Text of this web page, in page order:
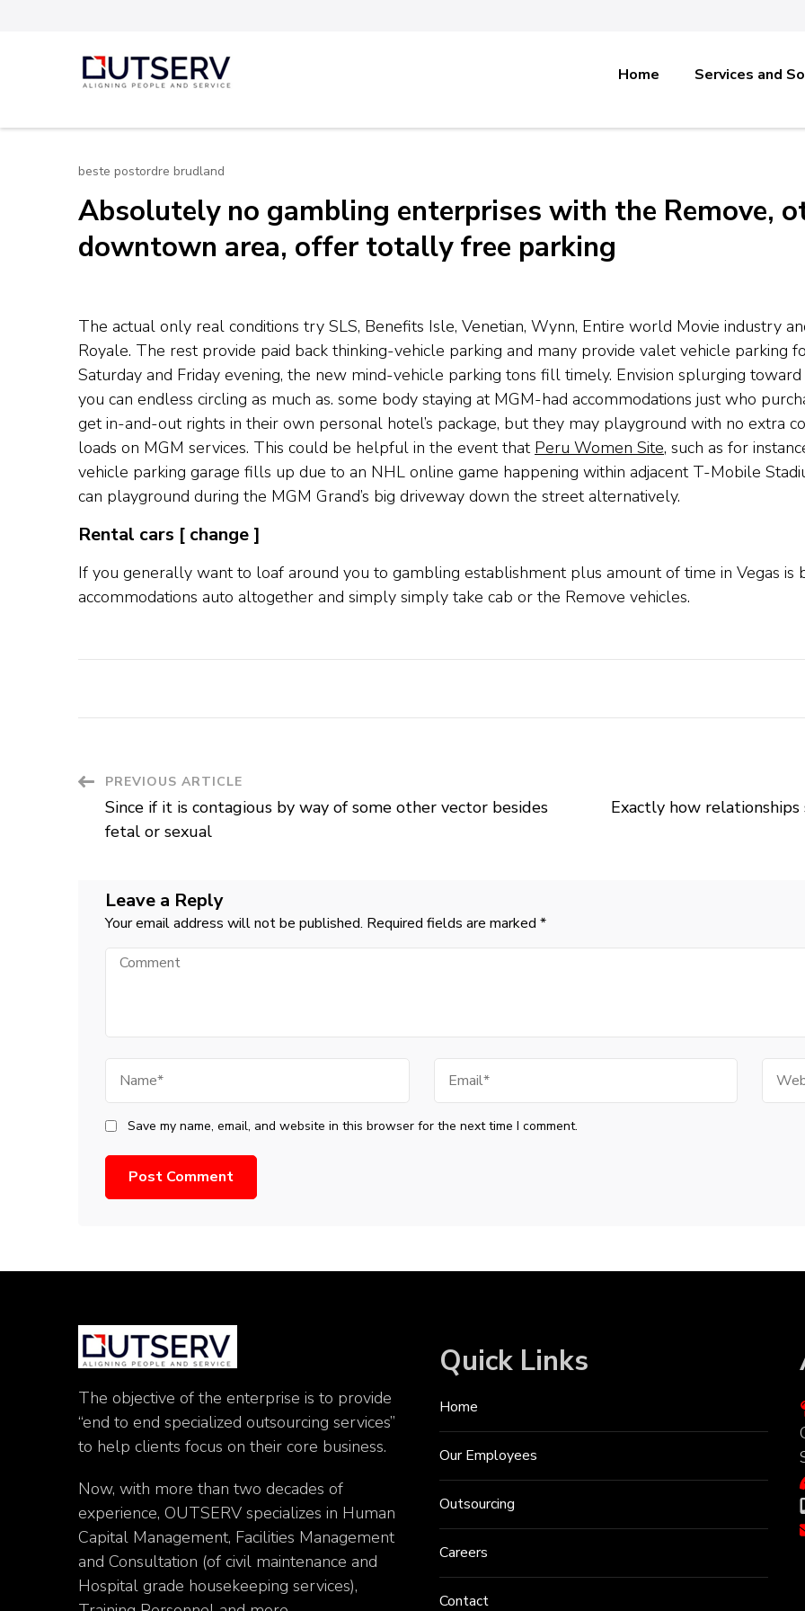
Out Serv Home Services and
beste postordre brudland
Absolutely no gambling enterprises with the Remove,
downtown area, offer totally free parking
The actual only real conditions try SLS, Benefits Isle, Venetian, Wynn, Entire world Movie industry
Royale. The rest provide paid back thinking-vehicle parking and many provide valet vehicle parking
Saturday and Friday evening, the new mind-vehicle parking tons fill timely. Envision splurging
you can endless circling as much as. some body staying at MGM-had accommodations just who
get in-and-out rights in their own personal hotel’s package, but they may playground with no extra
loads on MGM services. This could be helpful in the event that Peru Women Site, such as for
vehicle parking garage fills up due to an NHL online game happening within adjacent T-Mobile
can playground during the MGM Grand’s big driveway down the street alternatively.
Rental cars [ change ]
If you generally want to loaf around you to gambling establishment plus amount of time in Vegas is
accommodations auto altogether and simply simply take cab or the Remove vehicles.
Post
Navigation
PREVIOUS ARTICLE
Since if it is contagious by way of some other vector besides
fetal or sexual
Exactly how
Leave a Reply
Your email address will not be published. Required fields are marked *
Comment
Save my name, email, and website in this browser for the next time I comment.
The objective of the enterprise is to provide
“end to end specialized outsourcing services”
to help clients focus on their core business.
Now, with more than two decades of
experience, OUTSERV specializes in Human
Capital Management, Facilities Management
and Consultation (of civil maintenance and
Hospital grade housekeeping services),
Quick Links
Home
Our Employees
Outsourcing
Careers
Contact